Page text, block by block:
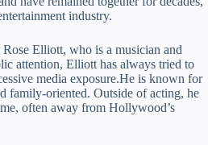
industry.
Elliott, who is a musician and
attention, Elliott has always tried to
media exposure.He is known for
family-oriented. Outside of acting, he
often away from Hollywood’s